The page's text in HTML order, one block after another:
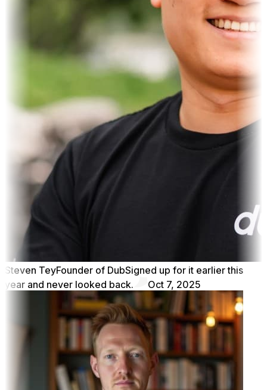
Steven TeyFounder of DubSigned up for it earlier this
year and never looked back.
Oct 7, 2025